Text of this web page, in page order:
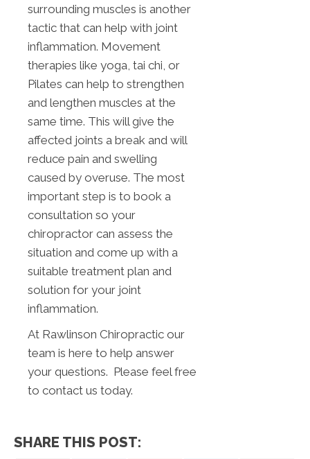
surrounding muscles is another
tactic that can help with joint
inflammation. Movement
therapies like yoga, tai chi, or
Pilates can help to strengthen
and lengthen muscles at the
same time. This will give the
affected joints a break and will
reduce pain and swelling
caused by overuse. The most
important step is to book a
consultation so your
chiropractor can assess the
situation and come up with a
suitable treatment plan and
solution for your joint
inflammation.
At Rawlinson Chiropractic our
team is here to help answer
your questions. Please feel free
to contact us today.
SHARE THIS POST: